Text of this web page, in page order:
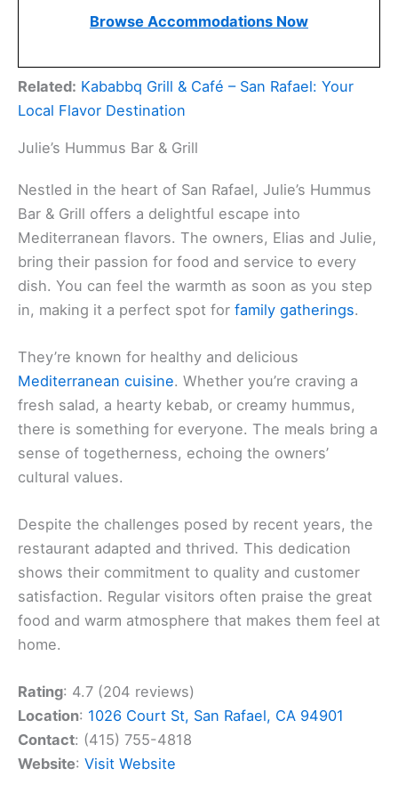
Browse Accommodations Now
Related: Kababbq Grill & Café – San Rafael: Your
Local Flavor Destination
Julie’s Hummus Bar & Grill
Nestled in the heart of San Rafael, Julie’s Hummus
Bar & Grill offers a delightful escape into
Mediterranean flavors. The owners, Elias and Julie,
bring their passion for food and service to every
dish. You can feel the warmth as soon as you step
in, making it a perfect spot for family gatherings.
They’re known for healthy and delicious
Mediterranean cuisine. Whether you’re craving a
fresh salad, a hearty kebab, or creamy hummus,
there is something for everyone. The meals bring a
sense of togetherness, echoing the owners’
cultural values.
Despite the challenges posed by recent years, the
restaurant adapted and thrived. This dedication
shows their commitment to quality and customer
satisfaction. Regular visitors often praise the great
food and warm atmosphere that makes them feel at
home.
Rating: 4.7 (204 reviews)
Location: 1026 Court St, San Rafael, CA 94901
Contact: (415) 755-4818
Website: Visit Website